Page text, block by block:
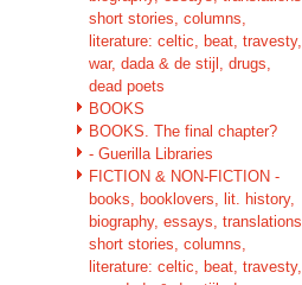
short stories, columns,
literature: celtic, beat, travesty,
war, dada & de stijl, drugs,
dead poets
BOOKS
BOOKS. The final chapter?
- Guerilla Libraries
FICTION & NON-FICTION -
books, booklovers, lit. history,
biography, essays, translations,
short stories, columns,
literature: celtic, beat, travesty,